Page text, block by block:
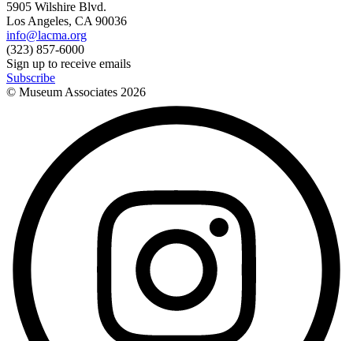
5905 Wilshire Blvd.
Los Angeles, CA 90036
info@lacma.org
(323) 857-6000
Sign up to receive emails
Subscribe
© Museum Associates 2026